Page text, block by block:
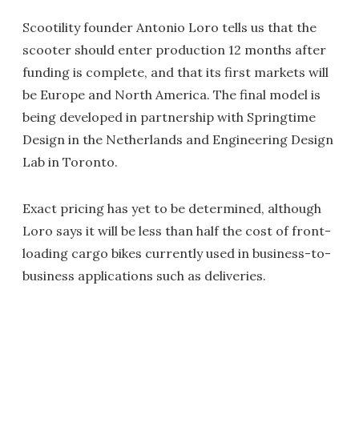
Scootility founder Antonio Loro tells us that the
scooter should enter production 12 months after
funding is complete, and that its first markets will
be Europe and North America. The final model is
being developed in partnership with Springtime
Design in the Netherlands and Engineering Design
Lab in Toronto.
Exact pricing has yet to be determined, although
Loro says it will be less than half the cost of front-
loading cargo bikes currently used in business-to-
business applications such as deliveries.